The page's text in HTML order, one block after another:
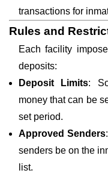
transactions for
Rules and
Each facility
deposits:
Deposit Limits:
money that can be
set period.
Approved Senders
senders be on the
list.